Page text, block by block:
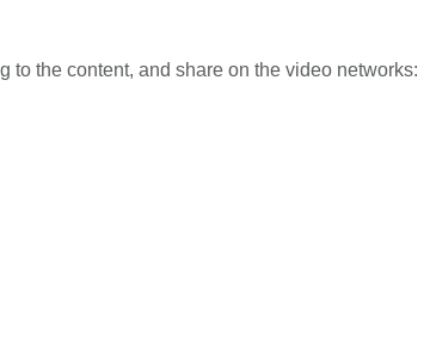
to the content, and share on the video networks: